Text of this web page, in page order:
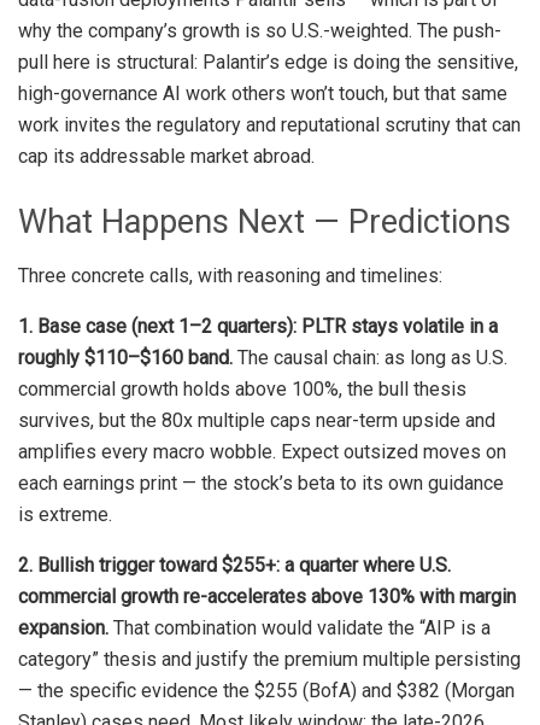
why the company’s growth is so U.S.-weighted. The push-
pull here is structural: Palantir’s edge is doing the sensitive,
high-governance AI work others won’t touch, but that same
work invites the regulatory and reputational scrutiny that can
cap its addressable market abroad.
What Happens Next — Predictions
Three concrete calls, with reasoning and timelines:
1. Base case (next 1–2 quarters): PLTR stays volatile in a
roughly $110–$160 band. The causal chain: as long as U.S.
commercial growth holds above 100%, the bull thesis
survives, but the 80x multiple caps near-term upside and
amplifies every macro wobble. Expect outsized moves on
each earnings print — the stock’s beta to its own guidance
is extreme.
2. Bullish trigger toward $255+: a quarter where U.S.
commercial growth re-accelerates above 130% with margin
expansion. That combination would validate the “AIP is a
category” thesis and justify the premium multiple persisting
— the specific evidence the $255 (BofA) and $382 (Morgan